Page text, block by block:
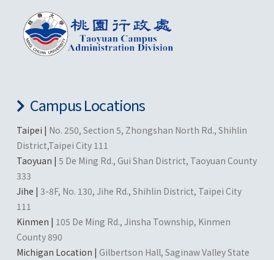
Campus Locations
Taipei | No. 250, Section 5, Zhongshan North Rd., Shihlin
District,Taipei City 111
Taoyuan | 5 De Ming Rd., Gui Shan District, Taoyuan County
333
Jihe | 3-8F, No. 130, Jihe Rd., Shihlin District, Taipei City
111
Kinmen | 105 De Ming Rd., Jinsha Township, Kinmen
County 890
Michigan Location | Gilbertson Hall, Saginaw Valley State